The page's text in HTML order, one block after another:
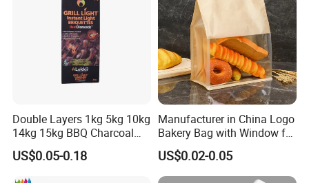
Double Layers 1kg 5kg 10kg
14kg 15kg BBQ Charcoal
Bags Kraft Paper Food Rice
Flour Popcorn Packaging
Bag for Charcoal
US$0.05-0.18
Manufacturer in China Logo
Bakery Bag with Window for
Baked Food Packaging
Storage Brown Paper Bread
Bags
US$0.02-0.05